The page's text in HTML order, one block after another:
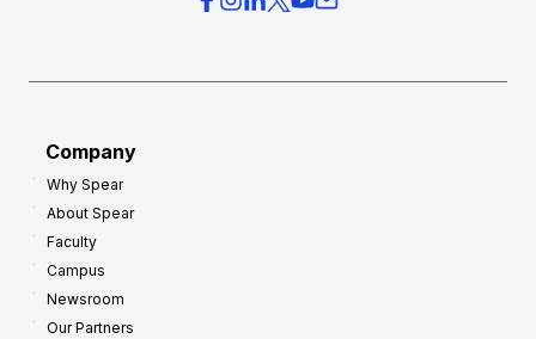
Company
Why Spear
About Spear
Faculty
Campus
Newsroom
Our Partners